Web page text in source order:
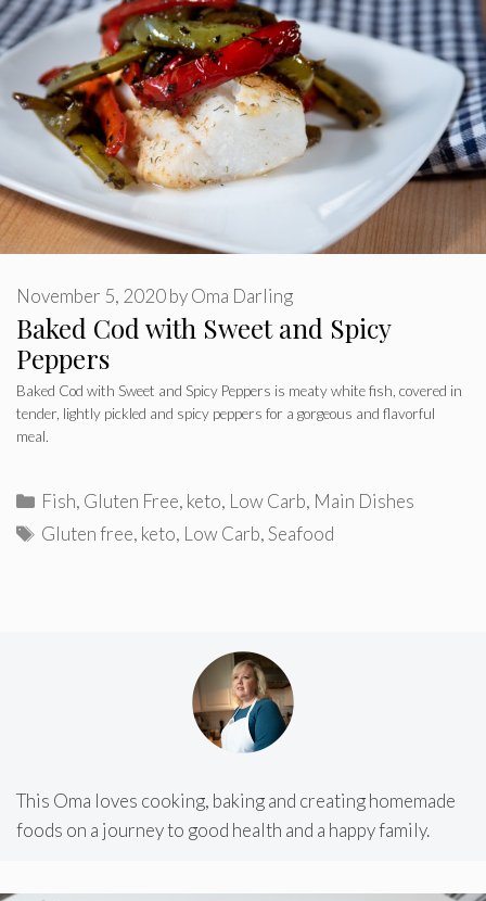
Baked Cod with Sweet and Spicy
Peppers
November 5, 2020byOma Darling
Baked Cod with Sweet and Spicy Peppers is meaty white fish, covered in
tender, lightly pickled and spicy peppers for a gorgeous and flavorful
meal.
Categories
Fish, Gluten Free, keto, Low Carb, Main Dishes
Tags
Gluten free, keto, Low Carb,Seafood
This Oma loves cooking, baking and creating homemade
foods on a journey to good health and a happy family.